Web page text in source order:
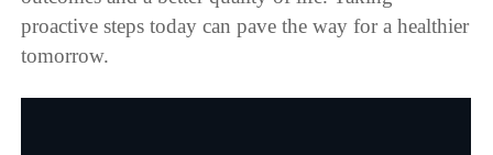
proactive steps today can pave the way for a healthier
tomorrow.